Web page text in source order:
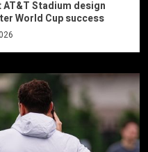
Stadium design
World Cup success